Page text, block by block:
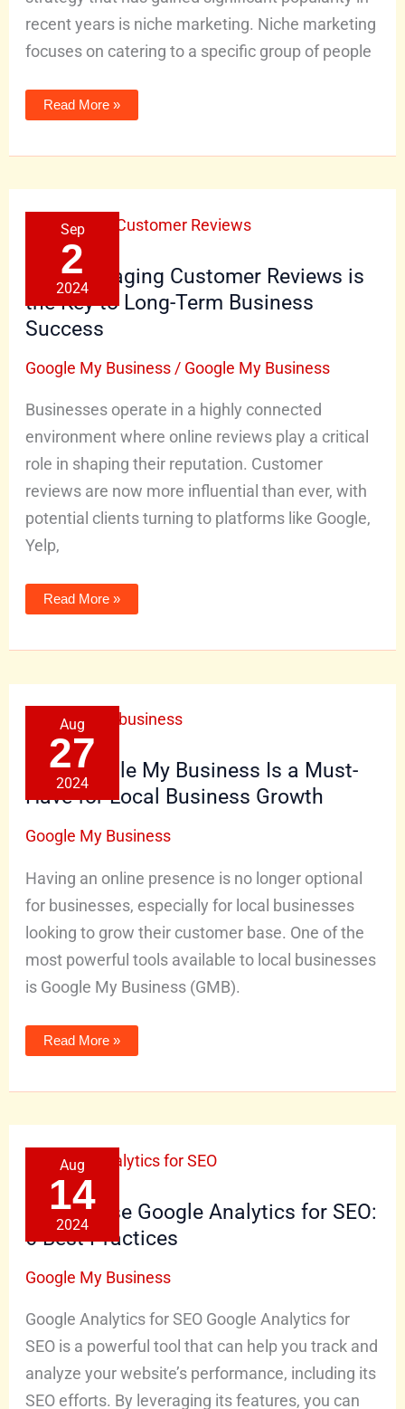
recent years is niche marketing. Niche marketing
focuses on catering to a specific group of people
Read More »
Sep
2
2024
Why Managing Customer Reviews is
the Key to Long-Term Business
Success
Google My Business / Google My Business
Businesses operate in a highly connected
environment where online reviews play a critical
role in shaping their reputation. Customer
reviews are now more influential than ever, with
potential clients turning to platforms like Google,
Yelp,
Why
Managing
Customer
Reviews
the
Key
to
Term
Read More »
Aug
27
2024
Why Google My Business Is a Must-
Have for Local Business Growth
Google My Business
Having an online presence is no longer optional
for businesses, especially for local businesses
looking to grow their customer base. One of the
most powerful tools available to local businesses
is Google My Business (GMB).
Google
My
Business
Is
Must-
Have
Business
Read More »
Aug
14
2024
How to Use Google Analytics for SEO:
6 Best Practices
Google My Business
Google Analytics for SEO Google Analytics for
SEO is a powerful tool that can help you track and
analyze your website’s performance, including its
SEO efforts. By leveraging its features, you can
Use
Google
Analytics
for
SEO:
6